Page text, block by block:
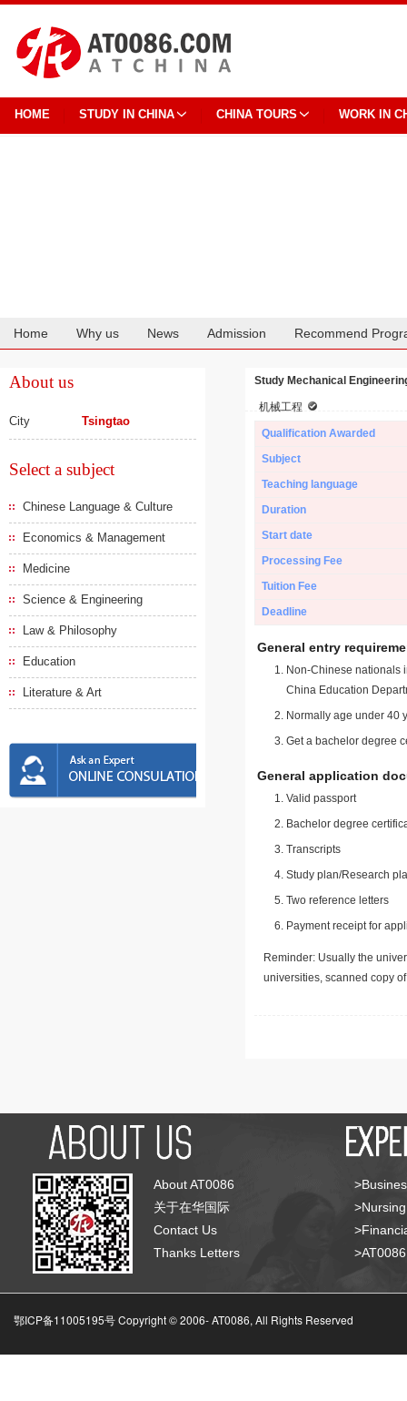
HOME STUDY IN CHINA CHINA TOURS WORK IN
Home Why us News Admission Recommend
About us
City Tsingtao
Select a subject
Chinese Language & Culture
Economics & Management
Medicine
Science & Engineering
Law & Philosophy
Education
Literature & Art
Study Mechanical
机械工程
Qualification Awarded
Subject
Teaching language
Duration
Start date
Processing Fee
Tuition Fee
Deadline
General entry
Non-Chinese nationals
China Education
Normally age under 40
Get a bachelor degree
General application
Valid passport
Bachelor degree
Transcripts
Study plan/Research
Two reference letters
Payment receipt for
Reminder: Usually the
universities, scanned copy
About AT0086
关于在华国际
Contact Us
Thanks Letters
鄂ICP备11005195号 Copyright © 2006-AT0086, All Rights Reserved